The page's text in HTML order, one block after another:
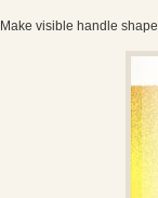
Make visible handle